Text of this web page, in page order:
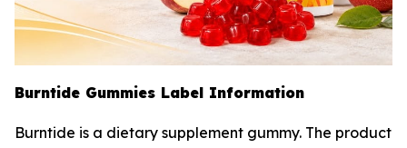
Burntide Gummies Label Information
Burntide is a dietary supplement gummy. The product